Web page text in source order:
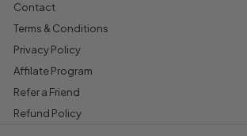
Contact
Terms & Conditions
Privacy Policy
Affilate Program
Refer a Friend
Refund Policy